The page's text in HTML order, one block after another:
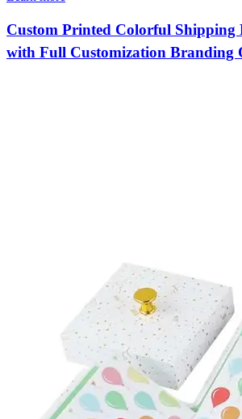
Custom Printed Colorful Shipping
with Full Customization Branding